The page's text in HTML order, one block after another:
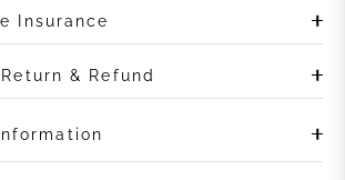
Insurance
& Refund